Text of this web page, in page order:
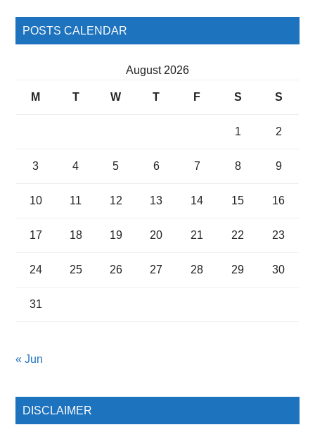
POSTS CALENDAR
August 2026
M T W T F S S
1 2
3 4 5 6 7 8 9
10 11 12 13 14 15 16
17 18 19 20 21 22 23
24 25 26 27 28 29 30
31
« Jun
DISCLAIMER